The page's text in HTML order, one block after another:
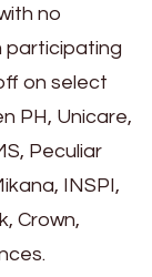
no
participating
on select
PH, Unicare,
Peculiar
INSPI,
Crown,